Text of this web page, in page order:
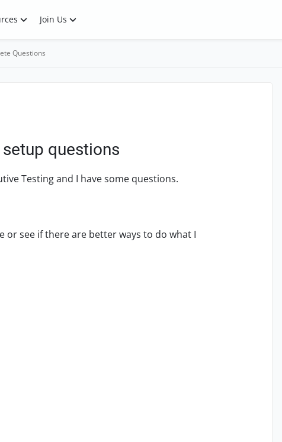
Join Us
Questions
questions
Testing and I have some questions.
or see if there are better ways to do what I